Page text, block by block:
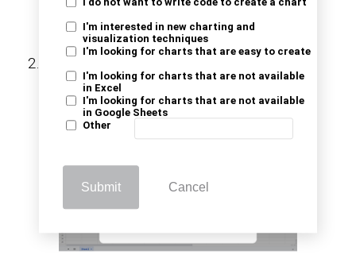
I do not want to write code to create a chart
I'm interested in new charting and
visualization techniques
I'm looking for charts that are easy to create
I'm looking for charts that are not available
in Excel
I'm looking for charts that are not available
in Google Sheets
Other
Submit Cancel
Click on “Upload” and select “Browse” to
locate the Excel file you want to import.